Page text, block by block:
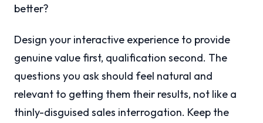
better?
Design your interactive experience to provide
genuine value first, qualification second. The
questions you ask should feel natural and
relevant to getting them their results, not like a
thinly-disguised sales interrogation. Keep the